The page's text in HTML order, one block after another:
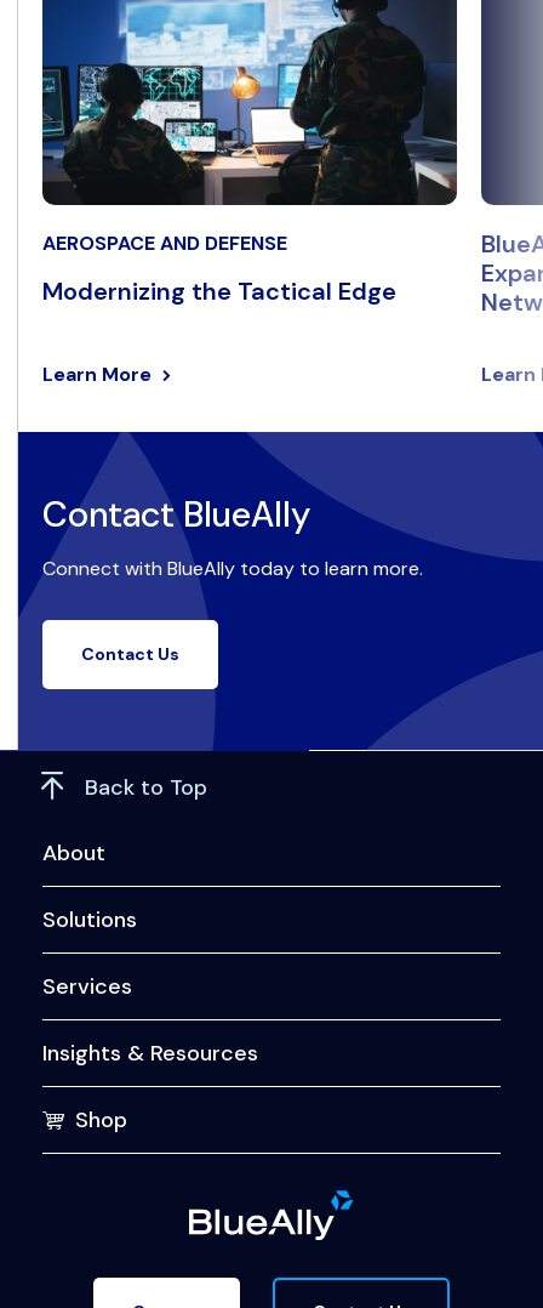
AEROSPACE AND DEFENSE
Modernizing the Tactical Edge
Learn More Learn
Contact BlueAlly
Connect with BlueAlly today to learn more.
Contact Us
Back to Top
About
Solutions
Services
Insights & Resources
Shop